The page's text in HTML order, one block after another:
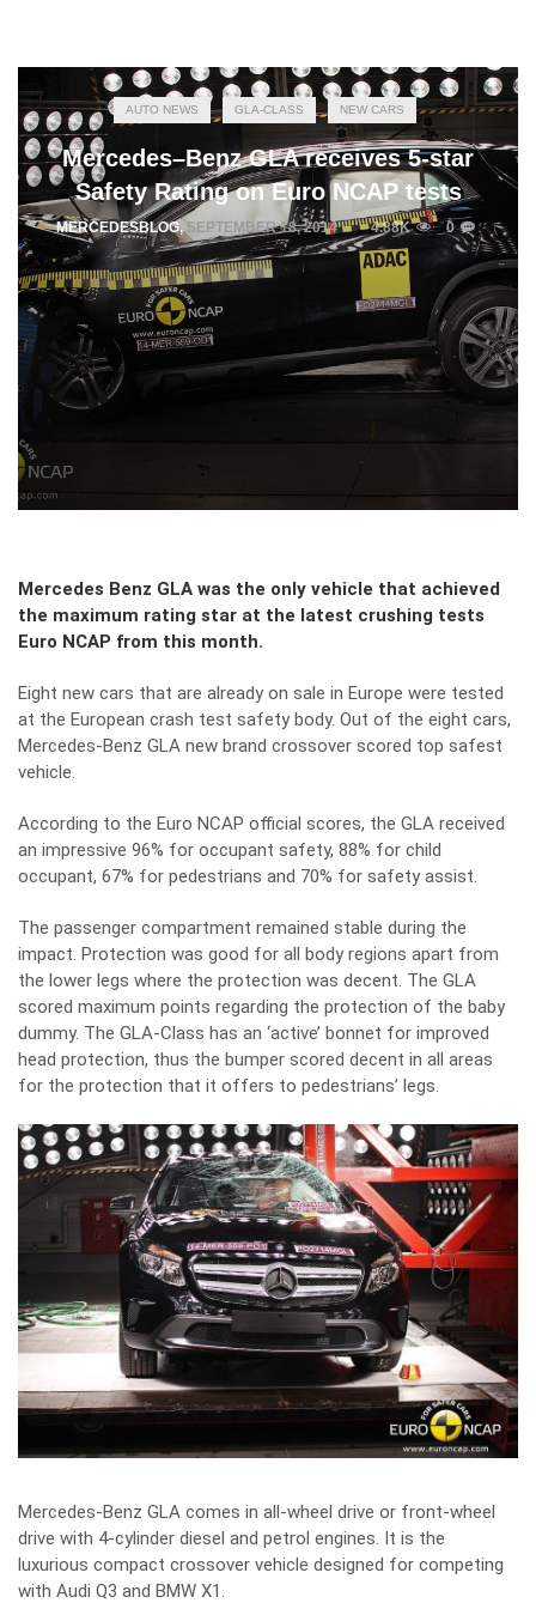
AUTO NEWS GLA-CLASS NEW CARS
Mercedes–Benz GLA receives 5-star
Safety Rating on Euro NCAP tests
MERCEDESBLOG, SEPTEMBER 18, 2014 4.88K 0
Mercedes Benz GLA was the only vehicle that achieved
the maximum rating star at the latest crushing tests
Euro NCAP from this month.
Eight new cars that are already on sale in Europe were tested
at the European crash test safety body. Out of the eight cars,
Mercedes-Benz GLA new brand crossover scored top safest
vehicle.
According to the Euro NCAP official scores, the GLA received
an impressive 96% for occupant safety, 88% for child
occupant, 67% for pedestrians and 70% for safety assist.
The passenger compartment remained stable during the
impact. Protection was good for all body regions apart from
the lower legs where the protection was decent. The GLA
scored maximum points regarding the protection of the baby
dummy. The GLA-Class has an ‘active’ bonnet for improved
head protection, thus the bumper scored decent in all areas
for the protection that it offers to pedestrians’ legs.
Mercedes-Benz GLA comes in all-wheel drive or front-wheel
drive with 4-cylinder diesel and petrol engines. It is the
luxurious compact crossover vehicle designed for competing
with Audi Q3 and BMW X1.